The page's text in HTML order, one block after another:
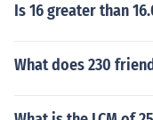
Is 16 greater than
What does 230